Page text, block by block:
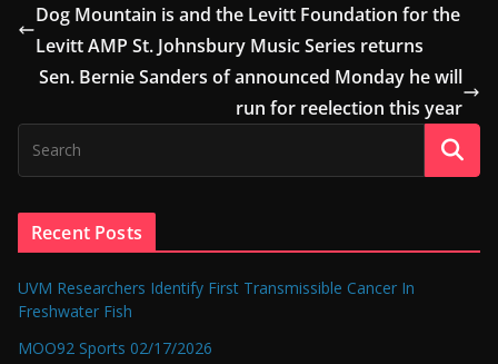
Dog Mountain is and the Levitt Foundation for the
Levitt AMP St. Johnsbury Music Series returns
Sen. Bernie Sanders of announced Monday he will
run for reelection this year
Recent Posts
UVM Researchers Identify First Transmissible Cancer In
Freshwater Fish
MOO92 Sports 02/17/2026